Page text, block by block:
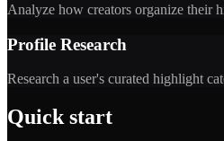
Analyze how creators organize their
Profile Research
Research a user's curated highlight
Quick start